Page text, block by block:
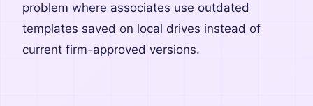
problem where associates use outdated
templates saved on local drives instead of
current firm-approved versions.